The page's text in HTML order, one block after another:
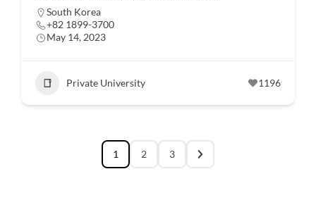
South Korea
+82 1899-3700
May 14, 2023
Private University 1196
1 2 3